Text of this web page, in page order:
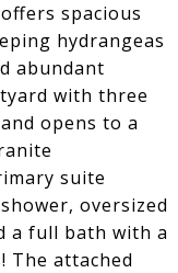
spacious
hydrangeas
abundant
with three
opens to a
suite
oversized
a full bath with a
The attached